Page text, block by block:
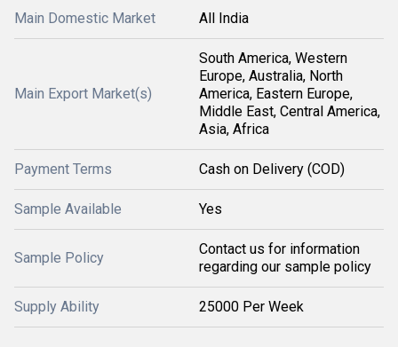
Main Domestic Market All India
Main Export Market(s)
South America, Western
Europe, Australia, North
America, Eastern Europe,
Middle East, Central America,
Asia, Africa
Payment Terms Cash on Delivery (COD)
Sample Available Yes
Sample Policy
Contact us for information
regarding our sample policy
Supply Ability 25000 Per Week